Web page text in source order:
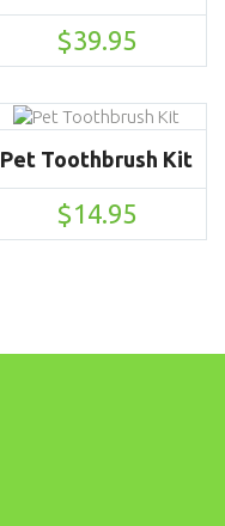
$39.95
Pet Toothbrush Kit
$14.95